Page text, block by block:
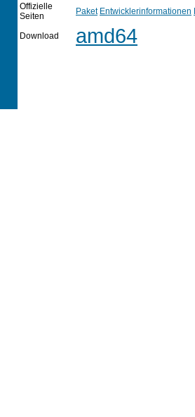
Offizielle
Seiten
Paket Entwicklerinformationen
Download amd64